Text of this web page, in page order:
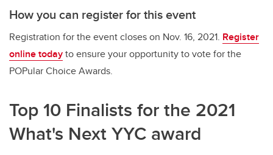
How you can register for this event
Registration for the event closes on Nov. 16, 2021. Register
online todayto ensure your opportunity to vote for the
POPular Choice Awards.
Top 10 Finalists for the 2021
What's Next YYC award